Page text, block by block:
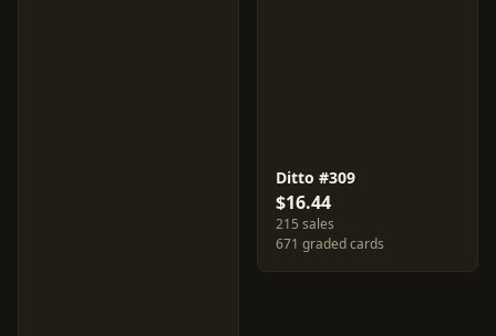
Ditto #309
$16.44
215 sales
671 graded cards